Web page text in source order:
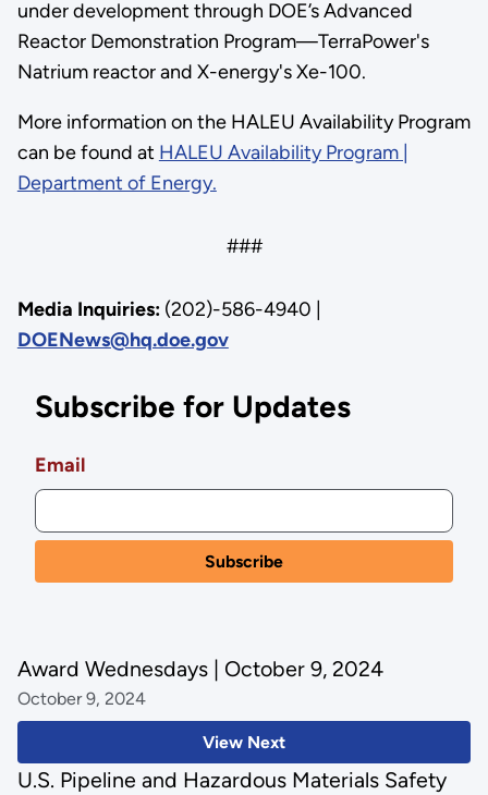
under development through DOE’s Advanced
Reactor Demonstration Program—TerraPower's
Natrium reactor and X-energy's Xe-100.
More information on the HALEU Availability Program
can be found at HALEU Availability Program |
Department of Energy.
###
Media Inquiries: (202)-586-4940 |
DOENews@hq.doe.gov
Subscribe for Updates
Email
View Next
Award Wednesdays | October 9, 2024
October 9, 2024
U.S. Pipeline and Hazardous Materials Safety